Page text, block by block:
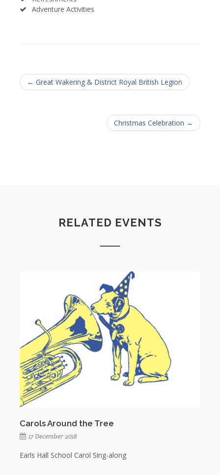
Adventure Activities
← Great Wakering & District Royal British Legion
Christmas Celebration →
RELATED EVENTS
Carols Around the Tree
17 December 2018
Earls Hall School Carol Sing-along